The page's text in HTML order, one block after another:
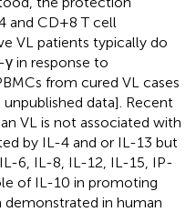
and CD+8 T cell
VL patients typically do
in response to
from cured VL cases
unpublished data]. Recent
VL is not associated with
by IL-4 and or IL-13 but
6, IL-8, IL-12, IL-15, IP-
of IL-10 in promoting
in human